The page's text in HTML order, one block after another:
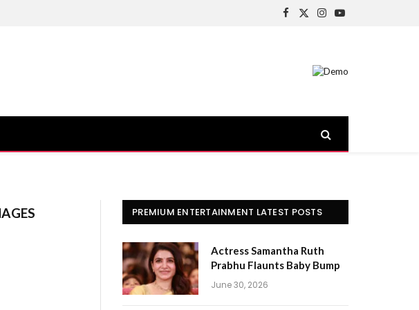
Facebook
X
Instagram
YouTube
PREMIUM ENTERTAINMENT LATEST POSTS
Actress Samantha Ruth
Prabhu Flaunts Baby Bump
June 30, 2026